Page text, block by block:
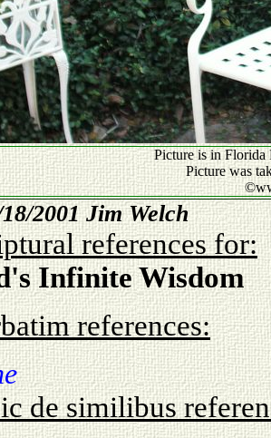
Picture is in Florida
Picture was
2001 Jim Welch
references for:
Infinite Wisdom
references:
de similibus